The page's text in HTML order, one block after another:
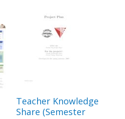
Teacher Knowledge
Share (Semester